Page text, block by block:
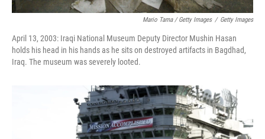
Mario Tama / Getty Images / Getty Images
April 13, 2003: Iraqi National Museum Deputy Director Mushin Hasan
holds his head in his hands as he sits on destroyed artifacts in Bagdhad,
Iraq. The museum was severely looted.